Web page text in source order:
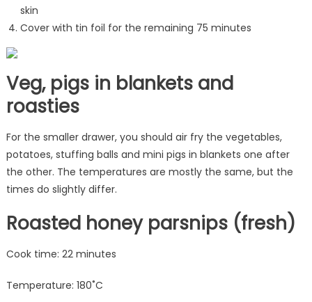
skin
Cover with tin foil for the remaining 75 minutes
Veg, pigs in blankets and
roasties
For the smaller drawer, you should air fry the vegetables,
potatoes, stuffing balls and mini pigs in blankets one after
the other. The temperatures are mostly the same, but the
times do slightly differ.
Roasted honey parsnips (fresh)
Cook time: 22 minutes
Temperature: 180˚C